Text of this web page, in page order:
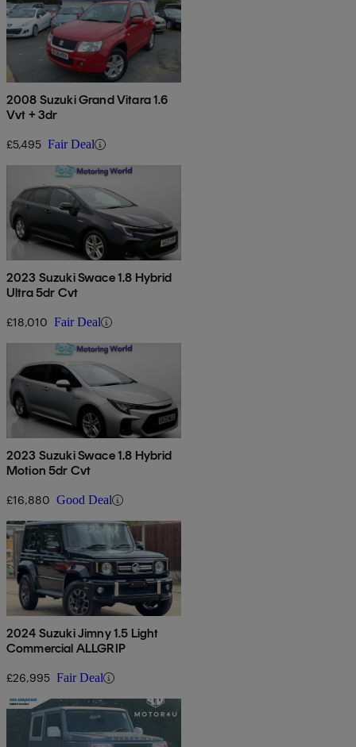
2008 Suzuki Grand Vitara 1.6
Vvt + 3dr
£5,495 Fair Deal
2023 Suzuki Swace 1.8 Hybrid
Ultra 5dr Cvt
£18,010 Fair Deal
2023 Suzuki Swace 1.8 Hybrid
Motion 5dr Cvt
£16,880 Good Deal
2024 Suzuki Jimny 1.5 Light
Commercial ALLGRIP
£26,995 Fair Deal